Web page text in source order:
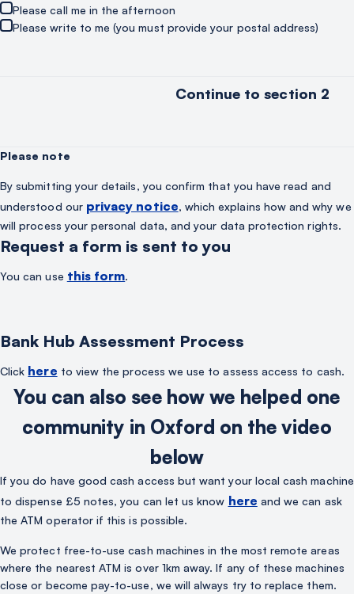
Please call me in the afternoon
Please write to me (you must provide your postal address)
Please note
By submitting your details, you confirm that you have read and
understood our privacy notice, which explains how and why we
will process your personal data, and your data protection rights.
Request a form is sent to you
You can use this form.
Bank Hub Assessment Process
Click here to view the process we use to assess access to cash.
You can also see how we helped one
community in Oxford on the video
below
If you do have good cash access but want your local cash machine
to dispense £5 notes, you can let us know here and we can ask
the ATM operator if this is possible.
We protect free-to-use cash machines in the most remote areas
where the nearest ATM is over 1km away. If any of these machines
close or become pay-to-use, we will always try to replace them.